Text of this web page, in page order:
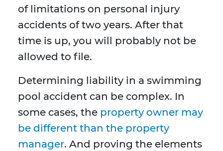
of limitations on personal injury
accidents of two years. After that
time is up, you will probably not be
allowed to file.
Determining liability in a swimming
pool accident can be complex. In
some cases, the property owner may
be different than the property
manager. And proving the elements